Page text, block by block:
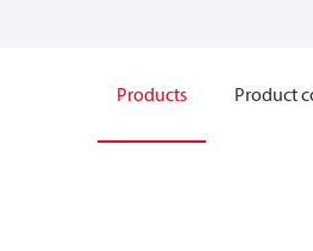
Products Product